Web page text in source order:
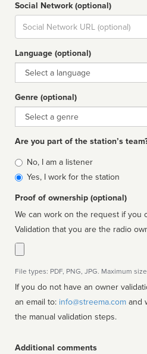
Social Network (optional)
Social
url
Language (optional)
Language
Genre (optional)
Genre
Are you part of the station’s
Is
affiliated
No, I am a listener
Yes, I work for the station
Proof of ownership (optional)
We can work on the request if you
Validation that you are the radio
File types: PDF, PNG, JPG. Maximum
If you do not have an owner
an email to: info@streema.com
the manual validation steps.
Additional comments